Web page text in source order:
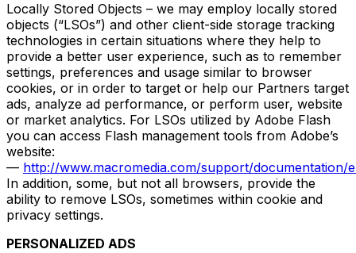
Locally Stored Objects – we may employ locally stored
objects (“LSOs”) and other client-side storage tracking
technologies in certain situations where they help to
provide a better user experience, such as to remember
settings, preferences and usage similar to browser
cookies, or in order to target or help our Partners target
ads, analyze ad performance, or perform user, website
or market analytics. For LSOs utilized by Adobe Flash
you can access Flash management tools from Adobe’s
website:
— http://www.macromedia.com/support/documentation/
In addition, some, but not all browsers, provide the
ability to remove LSOs, sometimes within cookie and
privacy settings.
PERSONALIZED ADS